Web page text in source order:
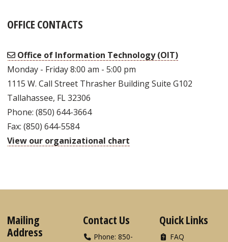
OFFICE CONTACTS
Office of Information Technology (OIT)
Monday - Friday 8:00 am - 5:00 pm
1115 W. Call Street Thrasher Building Suite G102
Tallahassee, FL 32306
Phone: (850) 644-3664
Fax: (850) 644-5584
View our organizational chart
Mailing
Address
Contact Us
Phone: 850-
Quick Links
FAQ